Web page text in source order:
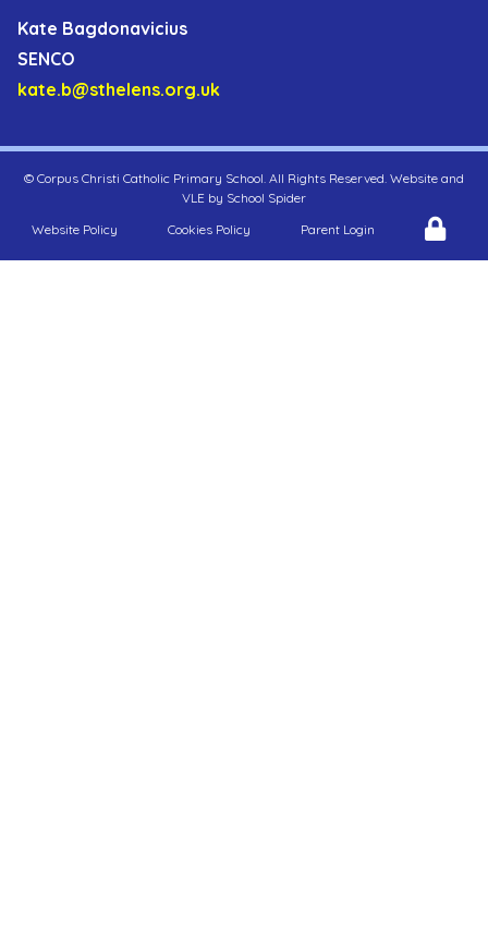
Kate Bagdonavicius
SENCO
kate.b@sthelens.org.uk
© Corpus Christi Catholic Primary School. All Rights Reserved. Website and
VLE by School Spider
Website Policy
Cookies Policy Parent Login